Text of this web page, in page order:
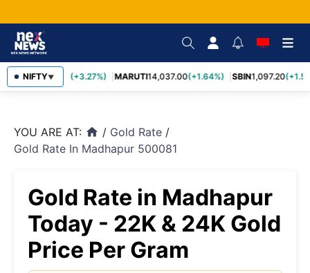
NIFTY▼
TCS2,452.70 (+3.27%) MARUTI14,037.00(+1.64%) SBIN1,097.20
YOU ARE AT: home / Gold Rate /
Gold Rate In Madhapur 500081
Gold Rate in Madhapur
Today - 22K & 24K Gold
Price Per Gram